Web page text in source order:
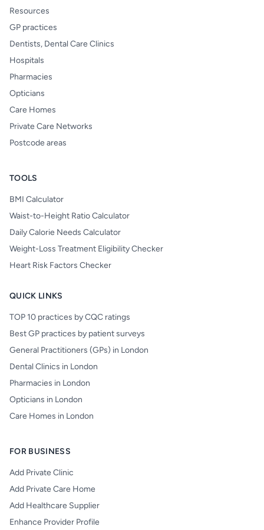
Resources
GP practices
Dentists, Dental Care Clinics
Hospitals
Pharmacies
Opticians
Care Homes
Private Care Networks
Postcode areas
TOOLS
BMI Calculator
Waist-to-Height Ratio Calculator
Daily Calorie Needs Calculator
Weight-Loss Treatment Eligibility Checker
Heart Risk Factors Checker
QUICK LINKS
TOP 10 practices by CQC ratings
Best GP practices by patient surveys
General Practitioners (GPs) in London
Dental Clinics in London
Pharmacies in London
Opticians in London
Care Homes in London
FOR BUSINESS
Add Private Clinic
Add Private Care Home
Add Healthcare Supplier
Enhance Provider Profile